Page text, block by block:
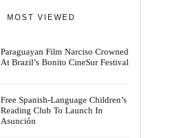
MOST VIEWED
Paraguayan Film Narciso Crowned
At Brazil’s Bonito CineSur Festival
Free Spanish-Language Children’s
Reading Club To Launch In
Asunción